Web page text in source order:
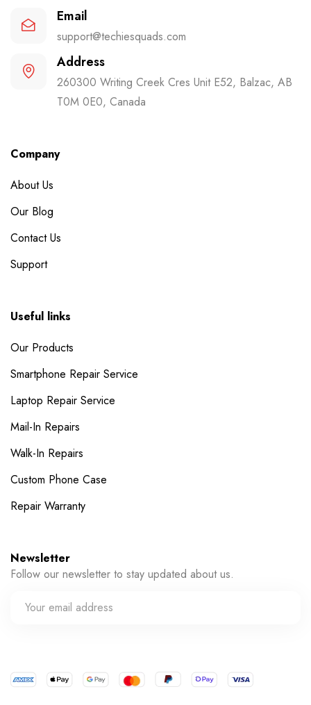
Email
support@techiesquads.com
Address
260300 Writing Creek Cres Unit E52, Balzac, AB
T0M 0E0, Canada
Company
About Us
Our Blog
Contact Us
Support
Useful links
Our Products
Smartphone Repair Service
Laptop Repair Service
Mail-In Repairs
Walk-In Repairs
Custom Phone Case
Repair Warranty
Newsletter
Follow our newsletter to stay updated about us.